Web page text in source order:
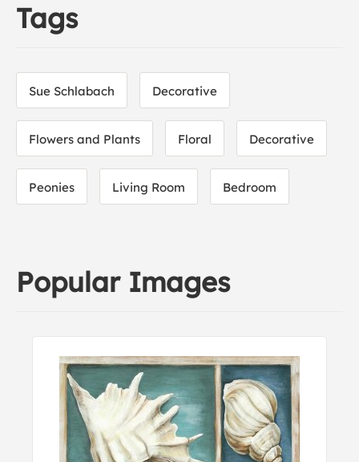
Tags
Sue Schlabach Decorative
Flowers and Plants Floral Decorative
Peonies Living Room Bedroom
Popular Images